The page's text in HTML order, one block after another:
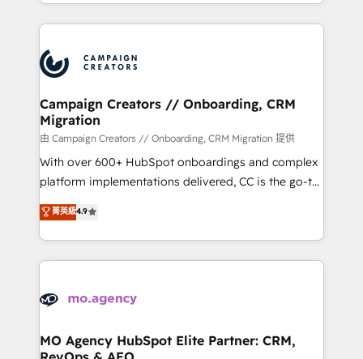
Accreditations. Based in Canada (coast to coast), our
services are offered in both English & French.
ROI from your HubSpot investment. Use our
extensive HubSpot, sales, marketing, service and
HubSpot journey, design and implement your
processes and skilfully bring your revenue
infrastructure to life. Our collaborative approach
keeps you in control whilst we plan and support the
route to your revenue goals. We have successfully
supported over 500 organisations with HubSpot
implementation, optimisation, training, and
methodology will ensure that you receive the best
deployment experience possible. Whether you are
expertise to deliver the solutions you need.
Campaign Creators // Onboarding, CRM
Migration
由 Campaign Creators // Onboarding, CRM Migration 提供
With over 600+ HubSpot onboardings and complex
platform implementations delivered, CC is the go-to
Elite Solutions Partner for businesses ready to
migrate, replatform, and scale smarter. We specialize
in high-impact CRM and CMS migrations and
onboarding from platforms like Salesforce, NetSuite,
WordPress and legacy CRMs, turning fragmented
architectures that accelerate revenue operations and
菁英級4.9
MO Agency HubSpot Elite Partner: CRM,